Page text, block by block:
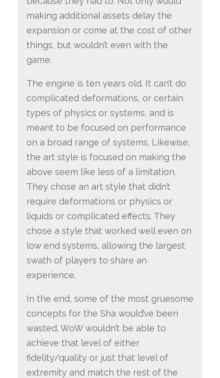
making additional assets delay the
expansion or come at the cost of other
things, but wouldn’t even with the
game.
The engine is ten years old. It can’t do
complicated deformations, or certain
types of physics or systems, and is
meant to be focused on performance
on a broad range of systems. Likewise,
the art style is focused on making the
above seem like less of a limitation.
They chose an art style that didn’t
require deformations or physics or
liquids or complicated effects. They
chose a style that worked well even on
low end systems, allowing the largest
swath of players to share an
experience.
In the end, some of the most gruesome
concepts for the Sha would’ve been
wasted. WoW wouldn’t be able to
achieve that level of either
fidelity/quality or just that level of
extremity and match the rest of the